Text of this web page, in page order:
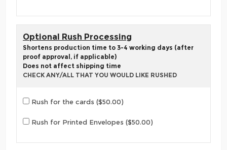
Optional Rush Processing
Shortens production time to 3-4 working days (after
proof approval, if applicable)
Does not affect shipping time
CHECK ANY/ALL THAT YOU WOULD LIKE RUSHED
Rush for the cards ($50.00)
Rush for Printed Envelopes ($50.00)